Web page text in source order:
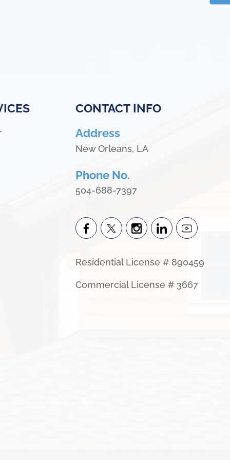
CONTACT INFO
Address
New Orleans, LA
Phone No.
504-688-7397
Residential License # 890459
Commercial License # 3667